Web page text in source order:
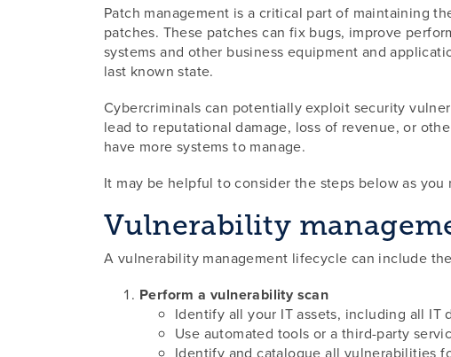
Patch management is a critical part of maintaining
patches. These patches can fix bugs, improve
systems and other business equipment and
last known state.
Cybercriminals can potentially exploit security
lead to reputational damage, loss of revenue, or
have more systems to manage.
It may be helpful to consider the steps below as
Vulnerability
A vulnerability management lifecycle can include
Perform a vulnerability scan
Identify all your IT assets, including all IT
Use automated tools or a third-party